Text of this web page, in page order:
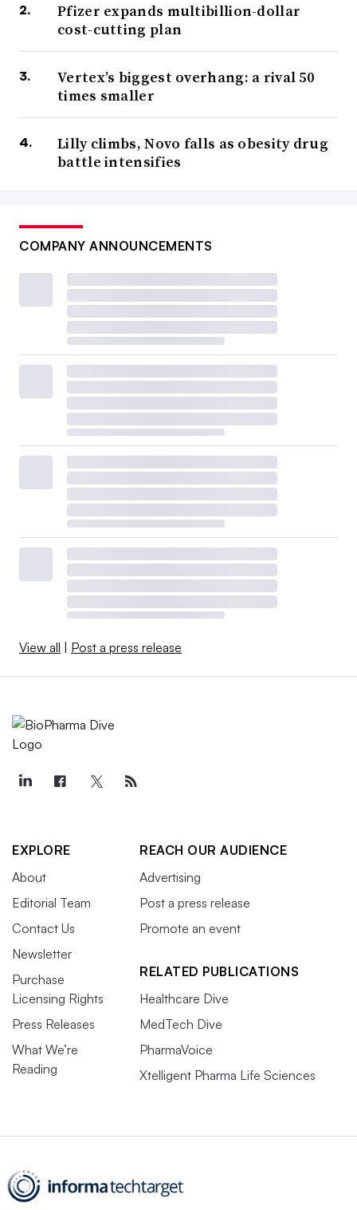
Pfizer expands multibillion-dollar
cost-cutting plan
Vertex’s biggest overhang: a rival 50
times smaller
Lilly climbs, Novo falls as obesity drug
battle intensifies
COMPANY ANNOUNCEMENTS
View all Post a press release
EXPLORE
About
Editorial Team
Contact Us
Newsletter
Purchase
Licensing Rights
Press Releases
What We’re
Reading
REACH OUR AUDIENCE
Advertising
Post a press release
Promote an event
RELATED PUBLICATIONS
Healthcare Dive
MedTech Dive
PharmaVoice
Xtelligent Pharma Life Sciences